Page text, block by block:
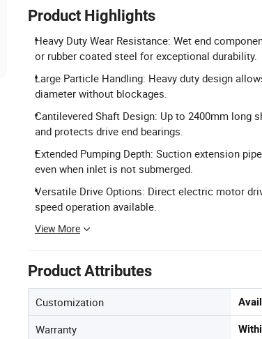
Product Highlights
Heavy Duty Wear Resistance: Wet end
or rubber coated steel for exceptional durability.
Large Particle Handling: Heavy duty design
diameter without blockages.
Cantilevered Shaft Design: Up to 2400mm long
and protects drive end bearings.
Extended Pumping Depth: Suction extension
even when inlet is not submerged.
Versatile Drive Options: Direct electric motor
speed operation available.
View More
Product Attributes
Customization
Warranty